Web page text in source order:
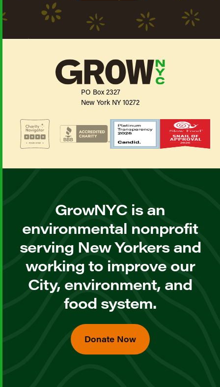
PO Box 2327
New York NY 10272
GrowNYC is an
environmental nonprofit
serving New Yorkers and
working to improve our
City, environment, and
food system.
Donate Now